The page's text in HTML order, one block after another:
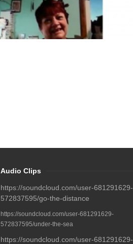
Audio Clips
https://soundcloud.com/user-681291629-
572837595/go-the-distance
https://soundcloud.com/user-681291629-
572837595/under-the-sea
https://soundcloud.com/user-681291629-